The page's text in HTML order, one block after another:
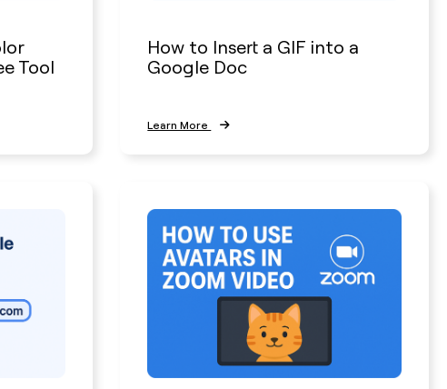
Tool
How to Insert a GIF into a
Google Doc
Learn More